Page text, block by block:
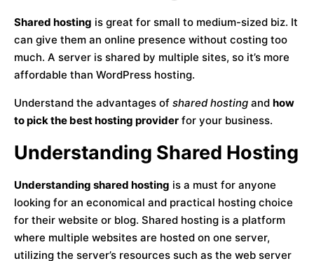
Shared hosting is great for small to medium-sized biz. It
can give them an online presence without costing too
much. A server is shared by multiple sites, so it’s more
affordable than WordPress hosting.
Understand the advantages of shared hosting and how
to pick the best hosting provider for your business.
Understanding Shared Hosting
Understanding shared hosting is a must for anyone
looking for an economical and practical hosting choice
for their website or blog. Shared hosting is a platform
where multiple websites are hosted on one server,
utilizing the server’s resources such as the web server